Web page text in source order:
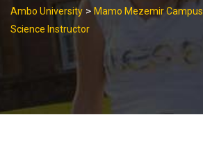
Ambo University >Mamo Mezemir Campus
Science Instructor